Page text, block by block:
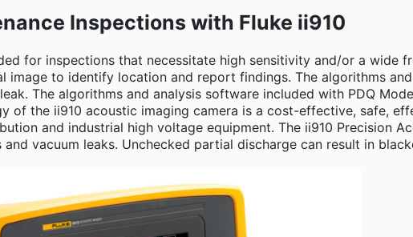
Inspections with Fluke ii910
for inspections that necessitate high sensitivity and/or a wide
image to identify location and report findings. The algorithms
The algorithms and analysis software included with PDQ
of the ii910 acoustic imaging camera is a cost-effective, safe,
and industrial high voltage equipment. The ii910 Precision
vacuum leaks. Unchecked partial discharge can result in